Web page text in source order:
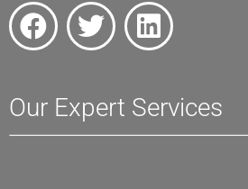
Our Expert Services